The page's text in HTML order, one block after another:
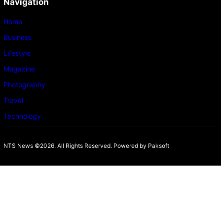
Navigation
Home
Business
Lifestyle
Magazine
Photography
Travel
Technology
NTS News ©2026. All Rights Reserved. Powered by Paksoft